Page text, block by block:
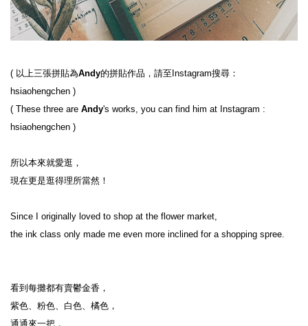
( 以上三張拼貼為Andy的拼貼作品，請至Instagram搜尋：
hsiaohengchen )
( These three are Andy's works, you can find him at Instagram :
hsiaohengchen )
所以本來就愛逛，
現在更是逛得理所當然！
Since I originally loved to shop at the flower market,
the ink class only made me even more inclined for a shopping spree.
看到每攤都有賣鬱金香，
紫色、粉色、白色、橘色，
通通來一把，